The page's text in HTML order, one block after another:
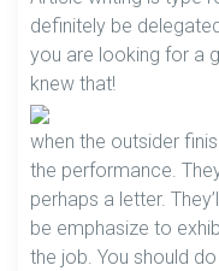
definitely be
you are looking for a
knew that!
when the outsider
the performance.
perhaps a letter.
be emphasize to
the job. You should